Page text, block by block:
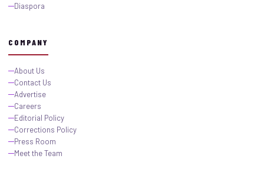
Diaspora
COMPANY
About Us
Contact Us
Advertise
Careers
Editorial Policy
Corrections Policy
Press Room
Meet the Team